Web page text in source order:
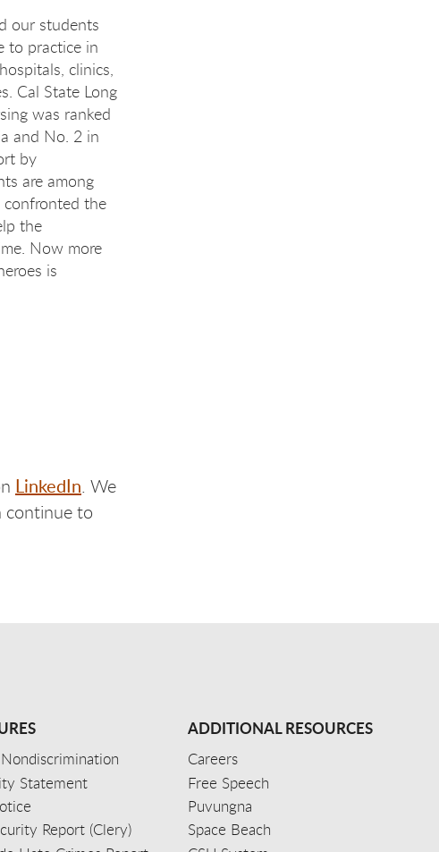
our students
to practice in
clinics,
Cal State Long
was ranked
and No. 2 in
by
are among
the
the
Now more
is
LinkedIn. We
continue to
Statement
Report (Clery)
ADDITIONAL RESOURCES
Careers
Free Speech
Puvungna
Space Beach